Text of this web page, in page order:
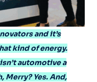
and it’s
kind of energy.
automotive a
Yes. And,